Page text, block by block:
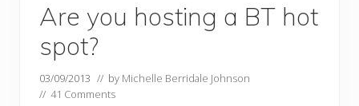
Are you hosting a BT hot
spot?
03/09/2013 // by Michelle Berridale Johnson
// 41 Comments